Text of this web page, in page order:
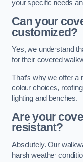
your specific needs
Can your
customized?
Yes, we understand
for their covered
That’s why we offer a
colour choices,
lighting and benches.
Are your
resistant?
Absolutely. Our
harsh weather